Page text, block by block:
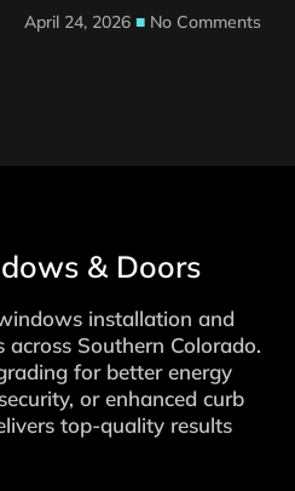
April 24, 2026 No Comments
& Doors
installation and
across Southern Colorado.
for better energy
or enhanced curb
top-quality results